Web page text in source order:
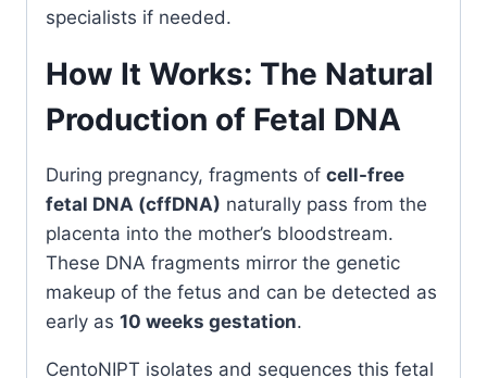
specialists if needed.
How It Works: The Natural
Production of Fetal DNA
During pregnancy, fragments of cell-free
fetal DNA (cffDNA) naturally pass from the
placenta into the mother’s bloodstream.
These DNA fragments mirror the genetic
makeup of the fetus and can be detected as
early as 10 weeks gestation.
CentoNIPT isolates and sequences this fetal